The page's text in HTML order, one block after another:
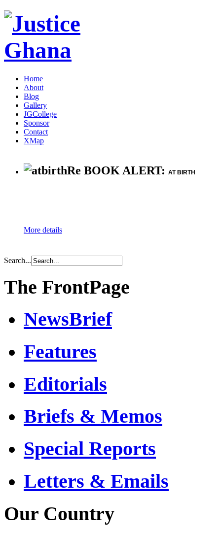
Home
About
Blog
Gallery
JGCollege
Sponsor
Contact
XMap
Re BOOK ALERT: AT BIRTH
More details
Search...
The FrontPage
NewsBrief
Features
Editorials
Briefs & Memos
Special Reports
Letters & Emails
Our Country